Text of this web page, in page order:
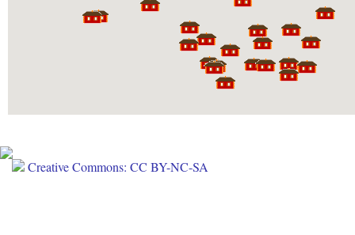
Creative Commons: CC BY-NC-SA